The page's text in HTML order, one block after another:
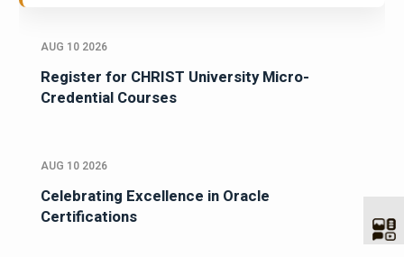
AUG 10 2026
Register for CHRIST University Micro-
Credential Courses
AUG 10 2026
Celebrating Excellence in Oracle
Certifications